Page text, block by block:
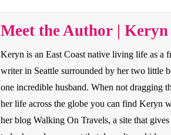
Meet the Author | Keryn
Keryn is an East Coast native living life as a
writer in Seattle surrounded by her two little
one incredible husband. When not dragging
her life across the globe you can find Keryn
her blog Walking On Travels, a site that